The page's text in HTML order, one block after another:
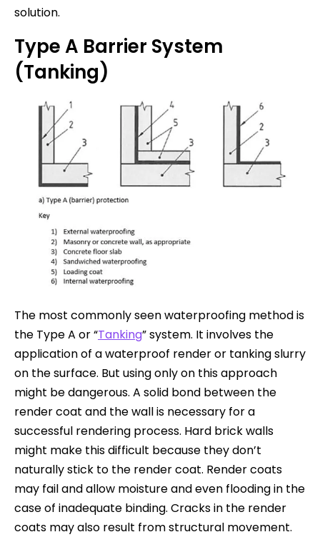
solution.
Type A Barrier System
(Tanking)
The most commonly seen waterproofing method is
the Type A or “Tanking” system. It involves the
application of a waterproof render or tanking slurry
on the surface. But using only on this approach
might be dangerous. A solid bond between the
render coat and the wall is necessary for a
successful rendering process. Hard brick walls
might make this difficult because they don’t
naturally stick to the render coat. Render coats
may fail and allow moisture and even flooding in the
case of inadequate binding. Cracks in the render
coats may also result from structural movement.